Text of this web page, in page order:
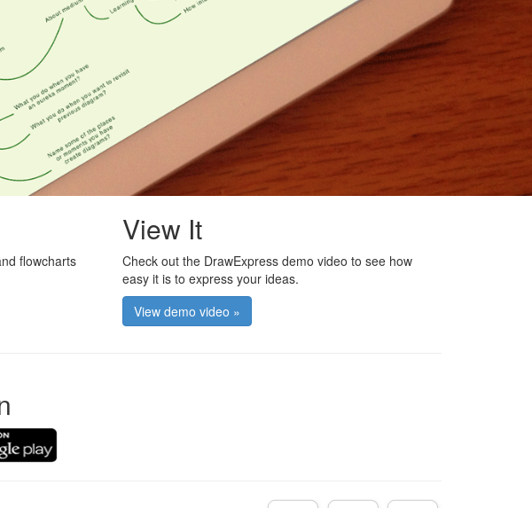
flowcharts
View It
Check out the DrawExpress demo video to see how
easy it is to express your ideas.
View demo video »